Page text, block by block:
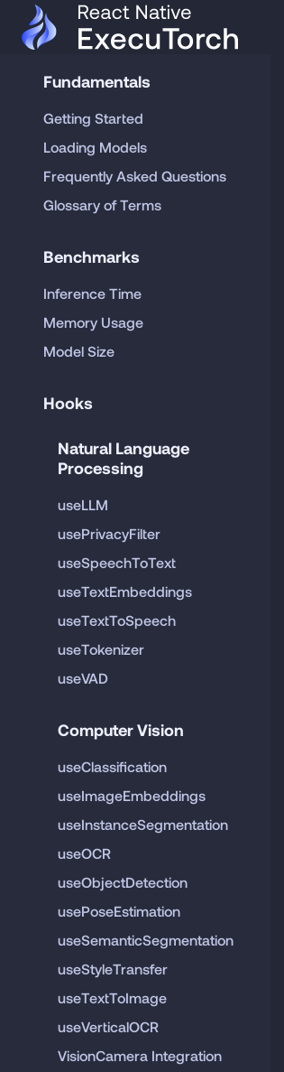
Fundamentals
Getting Started
Loading Models
Frequently Asked Questions
Glossary of Terms
Benchmarks
Inference Time
Memory Usage
Model Size
Hooks
Natural Language
Processing
useLLM
usePrivacyFilter
useSpeechToText
useTextEmbeddings
useTextToSpeech
useTokenizer
useVAD
Computer Vision
useClassification
useImageEmbeddings
useInstanceSegmentation
useOCR
useObjectDetection
usePoseEstimation
useSemanticSegmentation
useStyleTransfer
useTextToImage
useVerticalOCR
VisionCamera Integration